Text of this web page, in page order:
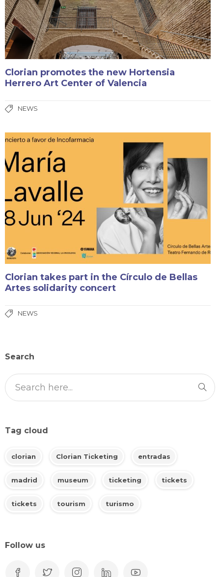
Clorian promotes the new Hortensia
Herrero Art Center of Valencia
NEWS
Clorian takes part in the Círculo de Bellas
Artes solidarity concert
NEWS
Search
Tag cloud
clorian Clorian Ticketing entradas
madrid museum ticketing tickets
tickets tourism turismo
Follow us